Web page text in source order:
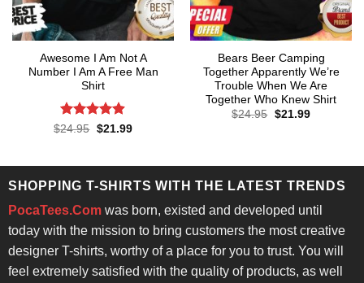
Awesome I Am Not A
Number I Am A Free Man
Shirt
Rated4.86
$24.95 Original
$21.99Current
Bears Beer Camping
Together Apparently We’re
Trouble When We Are
Together Who Knew Shirt
$24.95 Original
$21.99Current
SHOPPING T-SHIRTS WITH THE LATEST TRENDS
PocaTees.Comwas born, existed and developed until
today with the mission to bring customers the most creative
designer T-shirts, worthy of a place for you to trust. You will
feel extremely satisfied with the quality of products, as well